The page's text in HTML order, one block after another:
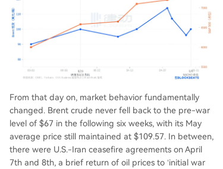
From that day on, market behavior fundamentally
changed. Brent crude never fell back to the pre-war
level of $67 in the following six weeks, with its May
average price still maintained at $109.57. In between,
there were U.S.-Iran ceasefire agreements on April
7th and 8th, a brief return of oil prices to ‘initial war